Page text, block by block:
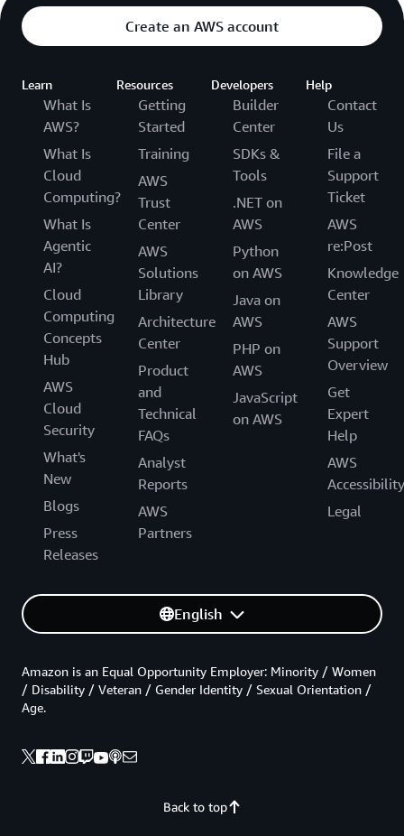
Create an AWS account
Learn
What Is
AWS?
What Is
Cloud
Computing?
What Is
Agentic
AI?
Cloud
Computing
Concepts
Hub
AWS
Cloud
Security
What's
New
Blogs
Press
Releases
Resources
Getting
Started
Training
AWS
Trust
Center
AWS
Solutions
Library
Architecture
Center
Product
and
Technical
FAQs
Analyst
Reports
AWS
Partners
Developers
Builder
Center
SDKs &
Tools
.NET on
AWS
Python
on AWS
Java on
AWS
PHP on
AWS
JavaScript
on AWS
Help
Contact
Us
File a
Support
Ticket
AWS
re:Post
Knowledge
Center
AWS
Support
Overview
Get
Expert
Help
AWS
Accessibility
Legal
English
Back to top
Amazon is an Equal Opportunity Employer: Minority / Women
/ Disability / Veteran / Gender Identity / Sexual Orientation /
Age.